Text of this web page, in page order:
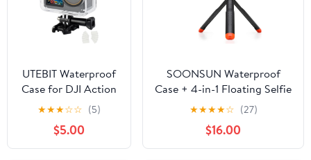
UTEBIT Waterproof
Case for DJI Action
5 Pro Action 4/3
Camera Accessories,
164FT/50M
Underwater
★★★☆☆ (5)
$5.00
SOONSUN Waterproof
Case + 4-in-1 Floating Selfie
Stick Tripod Handle Grip for
GoPro Hero 4/3+/3-40M
Underwater Dive Housing &
Waterproof Extension Pole
★★★★☆ (27)
$16.00